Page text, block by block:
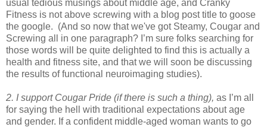
usual tedious musings about middle age, and Cranky
Fitness is not above screwing with a blog post title to goose
the google. (And so now that we've got Steamy, Cougar and
Screwing all in one paragraph? I’m sure folks searching for
those words will be quite delighted to find this is actually a
health and fitness site, and that we will soon be discussing
the results of functional neuroimaging studies).
2. I support Cougar Pride (if there is such a thing), as I’m all
for saying the hell with traditional expectations about age
and gender. If a confident middle-aged woman wants to go